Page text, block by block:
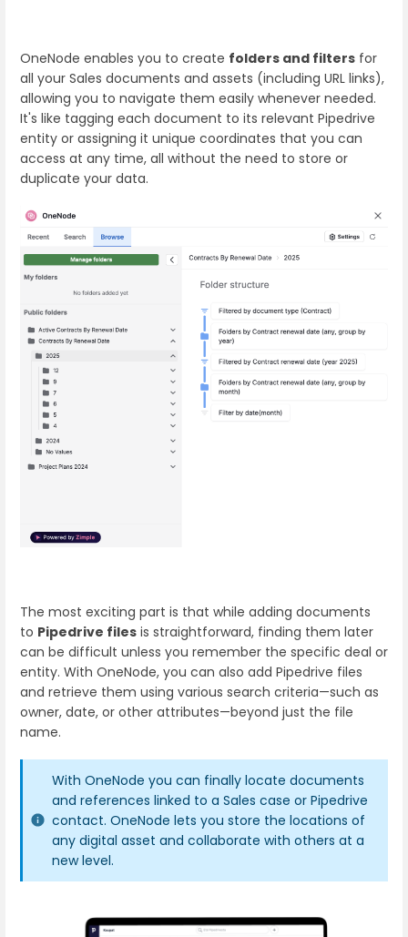
OneNode enables you to create folders and filters for
all your Sales documents and assets (including URL links),
allowing you to navigate them easily whenever needed.
It's like tagging each document to its relevant Pipedrive
entity or assigning it unique coordinates that you can
access at any time, all without the need to store or
duplicate your data.
The most exciting part is that while adding documents
to Pipedrive files is straightforward, finding them later
can be difficult unless you remember the specific deal or
entity. With OneNode, you can also add Pipedrive files
and retrieve them using various search criteria—such as
owner, date, or other attributes—beyond just the file
name.
With OneNode you can finally locate documents
and references linked to a Sales case or Pipedrive
contact. OneNode lets you store the locations of
any digital asset and collaborate with others at a
new level.